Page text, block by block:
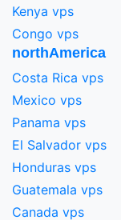
Kenya vps
Congo vps
northAmerica
Costa Rica vps
Mexico vps
Panama vps
El Salvador vps
Honduras vps
Guatemala vps
Canada vps